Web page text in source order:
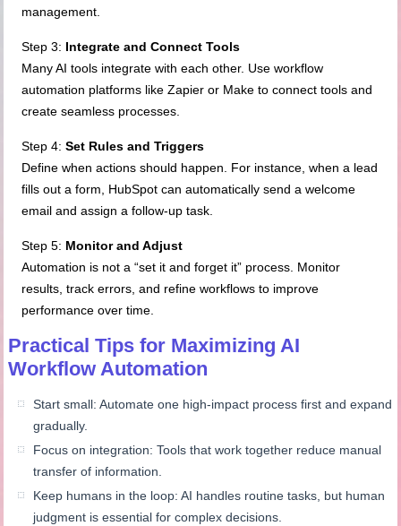
management.
Step 3: Integrate and Connect Tools
Many AI tools integrate with each other. Use workflow
automation platforms like Zapier or Make to connect tools and
create seamless processes.
Step 4:Set Rules and Triggers
Define when actions should happen. For instance, when a lead
fills out a form, HubSpot can automatically send a welcome
email and assign a follow-up task.
Step 5: Monitor and Adjust
Automation is not a “set it and forget it” process. Monitor
results, track errors, and refine workflows to improve
performance over time.
Practical Tips for Maximizing AI
Workflow Automation
Start small: Automate one high-impact process first and expand
gradually.
Focus on integration: Tools that work together reduce manual
transfer of information.
Keep humans in the loop: AI handles routine tasks, but human
judgment is essential for complex decisions.